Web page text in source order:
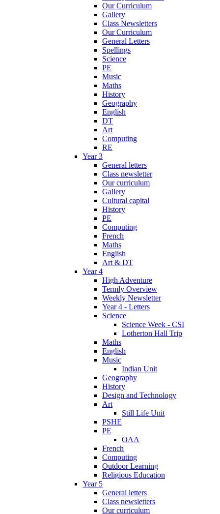
Our Curriculum
Gallery
Class Newsletters
Our Curriculum
General Letters
Spellings
Science
PE
Music
Maths
History
Geography
English
DT
Art
Computing
RE
Year 3
General letters
Class newsletter
Our curriculum
Gallery
Cultural capital
History
PE
Computing
French
Maths
English
Art & DT
Year 4
High Adventure
Termly Overview
Weekly Newsletter
Year 4 - Letters
Science
Science Week - CSI
Lotherton Hall Trip
Maths
English
Music
Indian Unit
Geography
History
Design and Technology
Art
Still Life Unit
PSHE
PE
OAA
French
Computing
Outdoor Learning
Religious Education
Year 5
General letters
Class newsletters
Our curriculum